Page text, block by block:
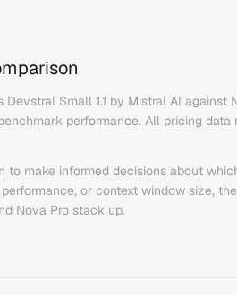
Devstral Small 1.1 by Mistral AI against
performance. All pricing
to make informed decisions about
or context window size,
Nova Pro stack up.